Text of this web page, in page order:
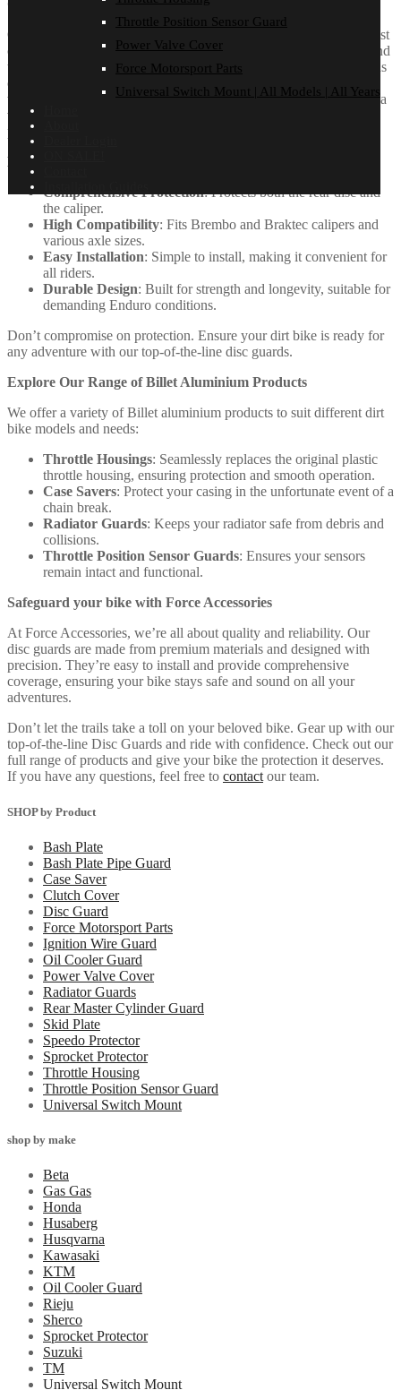
Throttle Position Sensor Guard
Power Valve Cover
Force Motorsport Parts
Universal Switch Mount | All Models | All Years
One-Piece Rear Brake Disc Guard
Our new One-Piece Rear Disc Guard is designed to replace the cast
caliper carrier, offering essential protection for both the rear disc and
the caliper in demanding Enduro conditions. Designed with a focus
on strength and durability, this sleek, modern guard is compatible
with both Brembo and Braktec calipers. It’s easy to install and fits a
variety of models with different axle sizes, ensuring reliable
performance and style for your bike.
Key Benefits of One-Piece Rear Disc Guard
Comprehensive Protection: Protects both the rear disc and
the caliper.
High Compatibility: Fits Brembo and Braktec calipers and
various axle sizes.
Easy Installation: Simple to install, making it convenient for
all riders.
Durable Design: Built for strength and longevity, suitable for
demanding Enduro conditions.
Don’t compromise on protection. Ensure your dirt bike is ready for
any adventure with our top-of-the-line disc guards.
Explore Our Range of Billet Aluminium Products
We offer a variety of Billet aluminium products to suit different dirt
bike models and needs:
Throttle Housings: Seamlessly replaces the original plastic
throttle housing, ensuring protection and smooth operation.
Case Savers: Protect your casing in the unfortunate event of a
chain break.
Radiator Guards: Keeps your radiator safe from debris and
collisions.
Throttle Position Sensor Guards: Ensures your sensors
remain intact and functional.
Safeguard your bike with Force Accessories
At Force Accessories, we’re all about quality and reliability. Our
disc guards are made from premium materials and designed with
precision. They’re easy to install and provide comprehensive
coverage, ensuring your bike stays safe and sound on all your
adventures.
Don’t let the trails take a toll on your beloved bike. Gear up with our
top-of-the-line Disc Guards and ride with confidence. Check out our
full range of products and give your bike the protection it deserves.
If you have any questions, feel free to contactour team.
SHOP by Product
Bash Plate
Bash Plate Pipe Guard
Case Saver
Clutch Cover
Disc Guard
Force Motorsport Parts
Ignition Wire Guard
Oil Cooler Guard
Power Valve Cover
Radiator Guards
Rear Master Cylinder Guard
Skid Plate
Speedo Protector
Sprocket Protector
Throttle Housing
Throttle Position Sensor Guard
Universal Switch Mount
shop by make
Beta
Gas Gas
Honda
Husaberg
Husqvarna
Kawasaki
KTM
Oil Cooler Guard
Rieju
Sherco
Sprocket Protector
Suzuki
TM
Universal Switch Mount